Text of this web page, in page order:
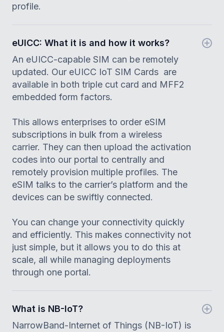
profile.
eUICC: What it is and how it works?
An eUICC-capable SIM can be remotely
updated. Our eUICC IoT SIM Cards are
available in both triple cut card and MFF2
embedded form factors.
This allows enterprises to order eSIM
subscriptions in bulk from a wireless
carrier. They can then upload the activation
codes into our portal to centrally and
remotely provision multiple profiles. The
eSIM talks to the carrier’s platform and the
devices can be swiftly connected.
You can change your connectivity quickly
and efficiently. This makes connectivity not
just simple, but it allows you to do this at
scale, all while managing deployments
through one portal.
What is NB-IoT?
NarrowBand-Internet of Things (NB-IoT) is